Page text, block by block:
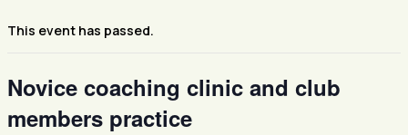
This event has passed.
Novice coaching clinic and club
members practice